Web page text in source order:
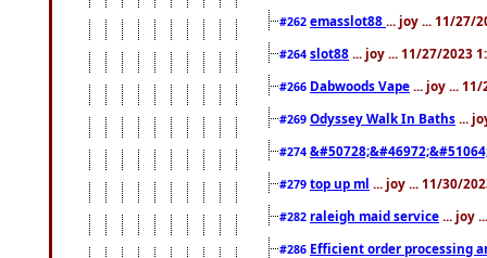
#262 emasslot88 ... joy ... 11/27/
#264 slot88 ... joy ... 11/27/2023
#266 Dabwoods Vape ... joy ...
#269 Odyssey Walk In Baths ...
#274
#279 top up ml ... joy ... 11/30/
#282 raleigh maid service ... joy
#286 Efficient order processing